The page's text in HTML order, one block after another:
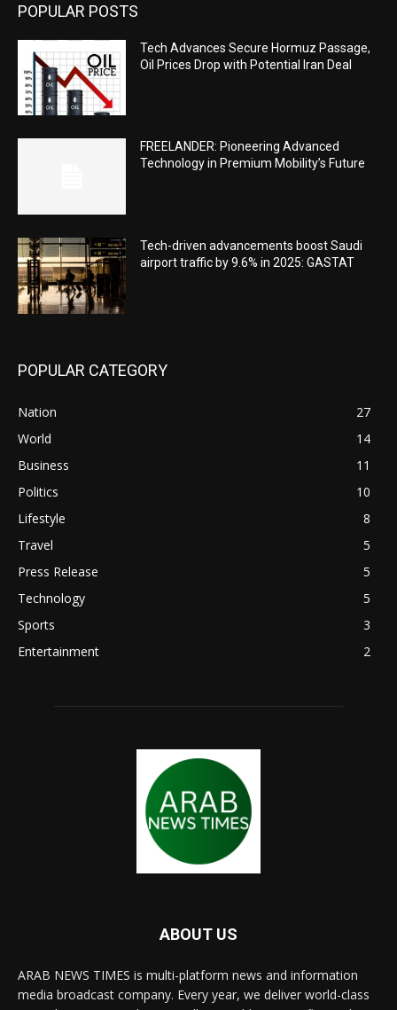
POPULAR POSTS
Tech Advances Secure Hormuz Passage,
Oil Prices Drop with Potential Iran Deal
FREELANDER: Pioneering Advanced
Technology in Premium Mobility’s Future
Tech-driven advancements boost Saudi
airport traffic by 9.6% in 2025: GASTAT
POPULAR CATEGORY
Nation
27
World
14
Business
11
Politics
10
Lifestyle
8
Travel
5
Press Release
5
Technology
5
Sports
3
Entertainment
2
ABOUT US
ARAB NEWS TIMES is multi-platform news and information
media broadcast company. Every year, we deliver world-class